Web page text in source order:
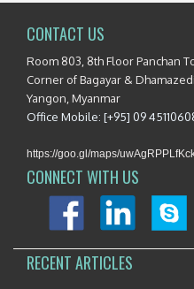
CONTACT US
Room 803, 8th Floor Panchan
Corner of Bagayar &
Yangon, Myanmar
Office Mobile: [+95] 09
https://goo.gl/maps/
CONNECT WITH US
RECENT ARTICLES